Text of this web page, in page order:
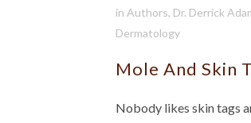
in Authors, Dr. Derrick
Dermatology
Mole And Skin
Nobody likes skin tags